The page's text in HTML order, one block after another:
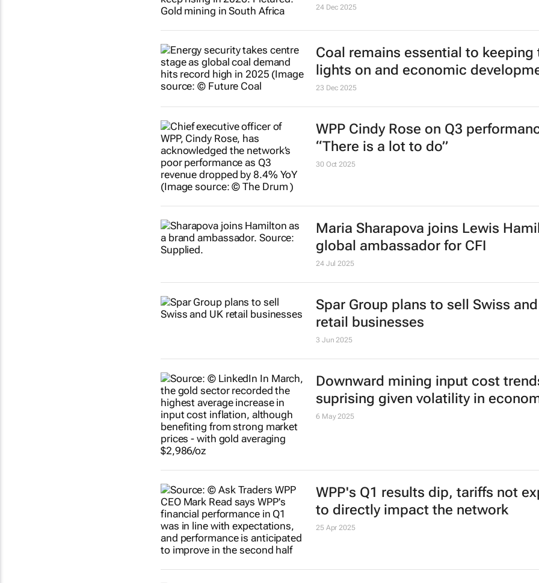
24 Dec 2025
Coal remains essential to keeping
lights on and economic
23 Dec 2025
WPP Cindy Rose on Q3
“There is a lot to do”
30 Oct 2025
Maria Sharapova joins Lewis
global ambassador for CFI
24 Jul 2025
Spar Group plans to sell Swiss
retail businesses
3 Jun 2025
Downward mining input cost
suprising given volatility in
6 May 2025
WPP's Q1 results dip, tariffs not
to directly impact the network
25 Apr 2025